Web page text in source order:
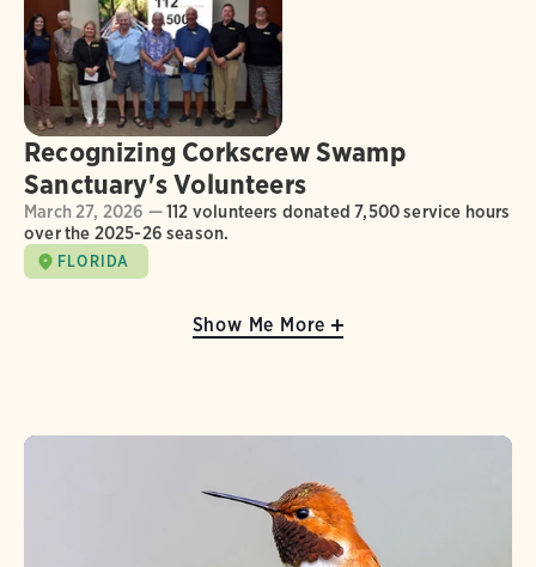
Recognizing Corkscrew Swamp
Sanctuary's Volunteers
March 27, 2026 —112 volunteers donated 7,500 service hours
over the 2025-26 season.
FLORIDA
Show Me More